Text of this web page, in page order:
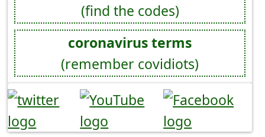
(find the codes)
coronavirus terms
(remember covidiots)